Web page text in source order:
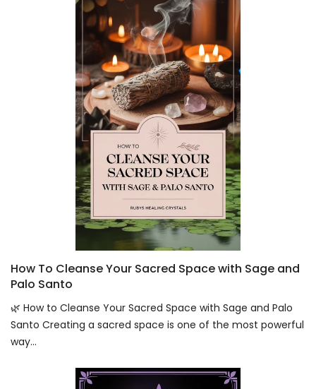
How To Cleanse Your Sacred Space with Sage and
Palo Santo
🌿 How to Cleanse Your Sacred Space with Sage and Palo
Santo Creating a sacred space is one of the most powerful
way...